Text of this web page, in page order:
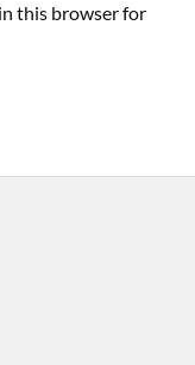
this browser for